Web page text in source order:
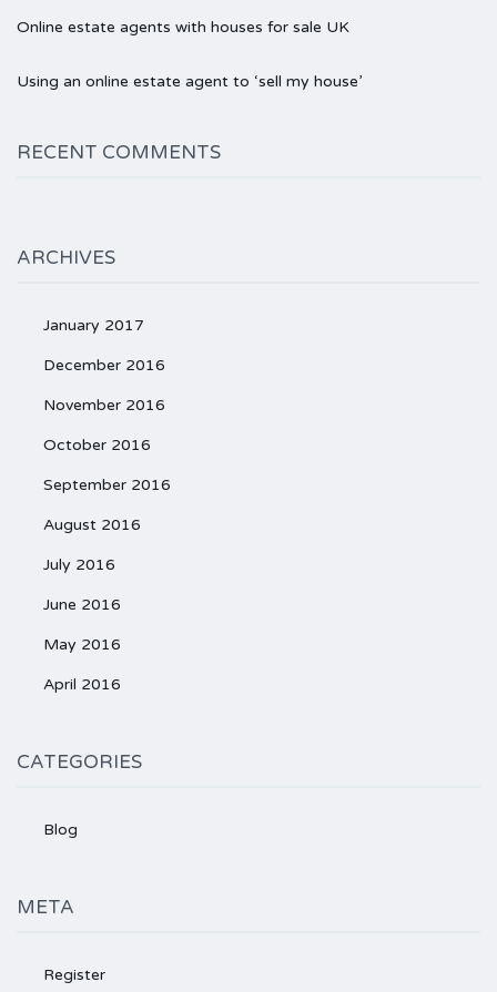
Online estate agents with houses for sale UK
Using an online estate agent to ‘sell my house’
RECENT COMMENTS
ARCHIVES
January 2017
December 2016
November 2016
October 2016
September 2016
August 2016
July 2016
June 2016
May 2016
April 2016
CATEGORIES
Blog
META
Register